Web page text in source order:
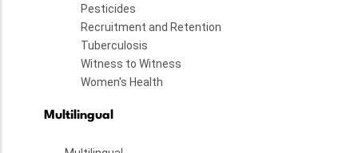
Pesticides
Recruitment and Retention
Tuberculosis
Witness to Witness
Women's Health
Multilingual